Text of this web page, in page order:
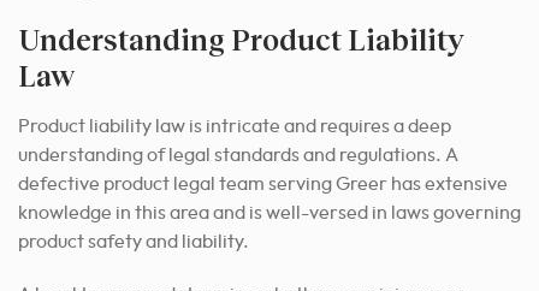
Understanding Product Liability
Law
Product liability law is intricate and requires a deep
understanding of legal standards and regulations. A
defective product legal team serving Greer has extensive
knowledge in this area and is well-versed in laws governing
product safety and liability.